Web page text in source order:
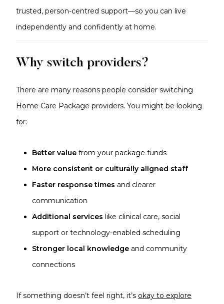
trusted, person-centred support—so you can live
independently and confidently at home.
Why switch providers?
There are many reasons people consider switching
Home Care Package providers. You might be looking
for:
Better value from your package funds
More consistent or culturally aligned staff
Faster response times and clearer
communication
Additional services like clinical care, social
support or technology-enabled scheduling
Stronger local knowledge and community
connections
If something doesn’t feel right, it’s okay to explore